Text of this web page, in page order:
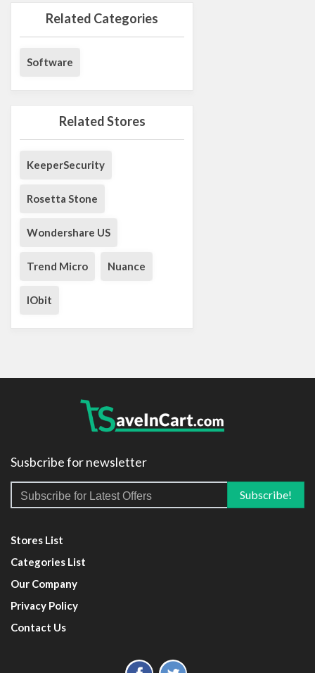
Related Categories
Software
Related Stores
KeeperSecurity
Rosetta Stone
Wondershare US
Trend Micro Nuance
IObit
Susbcribe for newsletter
Stores List
Categories List
Our Company
Privacy Policy
Contact Us